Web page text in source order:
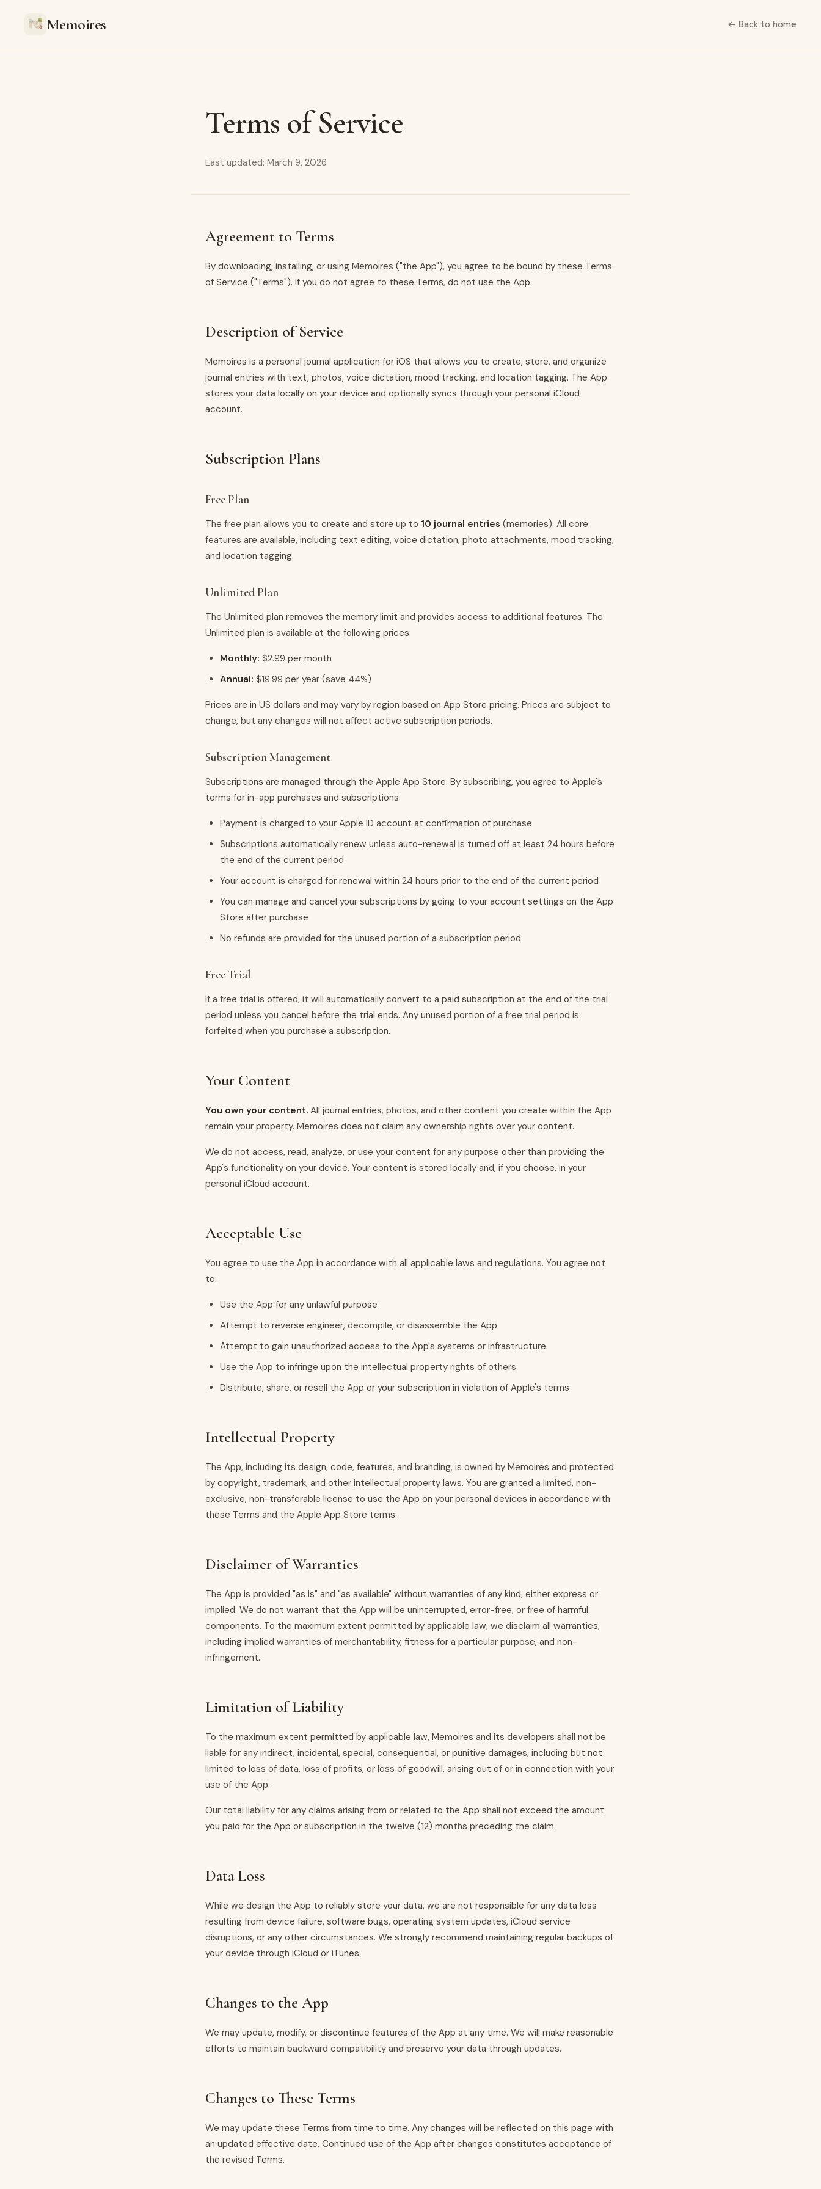
Memoires ← Back to home
Terms of Service
Last updated: March 9, 2026
Agreement to Terms
By downloading, installing, or using Memoires ("the App"), you agree to be bound by these Terms
of Service ("Terms"). If you do not agree to these Terms, do not use the App.
Description of Service
Memoires is a personal journal application for iOS that allows you to create, store, and organize
journal entries with text, photos, voice dictation, mood tracking, and location tagging. The App
stores your data locally on your device and optionally syncs through your personal iCloud
account.
Subscription Plans
Free Plan
The free plan allows you to create and store up to 10 journal entries (memories). All core
features are available, including text editing, voice dictation, photo attachments, mood tracking,
and location tagging.
Unlimited Plan
The Unlimited plan removes the memory limit and provides access to additional features. The
Unlimited plan is available at the following prices:
Monthly: $2.99 per month
Annual: $19.99 per year (save 44%)
Prices are in US dollars and may vary by region based on App Store pricing. Prices are subject to
change, but any changes will not affect active subscription periods.
Subscription Management
Subscriptions are managed through the Apple App Store. By subscribing, you agree to Apple's
terms for in-app purchases and subscriptions:
Payment is charged to your Apple ID account at confirmation of purchase
Subscriptions automatically renew unless auto-renewal is turned off at least 24 hours before
the end of the current period
Your account is charged for renewal within 24 hours prior to the end of the current period
You can manage and cancel your subscriptions by going to your account settings on the App
Store after purchase
No refunds are provided for the unused portion of a subscription period
Free Trial
If a free trial is offered, it will automatically convert to a paid subscription at the end of the trial
period unless you cancel before the trial ends. Any unused portion of a free trial period is
forfeited when you purchase a subscription.
Your Content
You own your content. All journal entries, photos, and other content you create within the App
remain your property. Memoires does not claim any ownership rights over your content.
We do not access, read, analyze, or use your content for any purpose other than providing the
App's functionality on your device. Your content is stored locally and, if you choose, in your
personal iCloud account.
Acceptable Use
You agree to use the App in accordance with all applicable laws and regulations. You agree not
to:
Use the App for any unlawful purpose
Attempt to reverse engineer, decompile, or disassemble the App
Attempt to gain unauthorized access to the App's systems or infrastructure
Use the App to infringe upon the intellectual property rights of others
Distribute, share, or resell the App or your subscription in violation of Apple's terms
Intellectual Property
The App, including its design, code, features, and branding, is owned by Memoires and protected
by copyright, trademark, and other intellectual property laws. You are granted a limited, non-
exclusive, non-transferable license to use the App on your personal devices in accordance with
these Terms and the Apple App Store terms.
Disclaimer of Warranties
The App is provided "as is" and "as available" without warranties of any kind, either express or
implied. We do not warrant that the App will be uninterrupted, error-free, or free of harmful
components. To the maximum extent permitted by applicable law, we disclaim all warranties,
including implied warranties of merchantability, fitness for a particular purpose, and non-
infringement.
Limitation of Liability
To the maximum extent permitted by applicable law, Memoires and its developers shall not be
liable for any indirect, incidental, special, consequential, or punitive damages, including but not
limited to loss of data, loss of profits, or loss of goodwill, arising out of or in connection with your
use of the App.
Our total liability for any claims arising from or related to the App shall not exceed the amount
you paid for the App or subscription in the twelve (12) months preceding the claim.
Data Loss
While we design the App to reliably store your data, we are not responsible for any data loss
resulting from device failure, software bugs, operating system updates, iCloud service
disruptions, or any other circumstances. We strongly recommend maintaining regular backups of
your device through iCloud or iTunes.
Changes to the App
We may update, modify, or discontinue features of the App at any time. We will make reasonable
efforts to maintain backward compatibility and preserve your data through updates.
Changes to These Terms
We may update these Terms from time to time. Any changes will be reflected on this page with
an updated effective date. Continued use of the App after changes constitutes acceptance of
the revised Terms.